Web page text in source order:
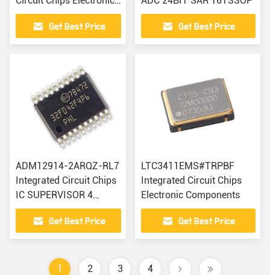
Modules Components
Get Best Price Get Best Price
ADM12914-2ARQZ-RL7
Integrated Circuit Chips
IC SUPERVISOR 4
CHANNEL 16QSOP
Get Best Price
LTC3411EMS#TRPBF
Integrated Circuit Chips
Electronic Components
Get Best Price
1 2 3 4